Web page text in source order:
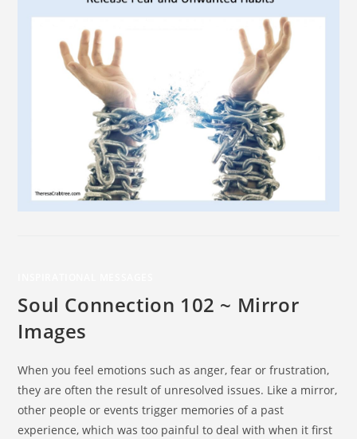
Soul Connection 102 ~ Mirror
Images
When you feel emotions such as anger, fear or frustration,
they are often the result of unresolved issues. Like a mirror,
other people or events trigger memories of a past
experience, which was too painful to deal with when it first